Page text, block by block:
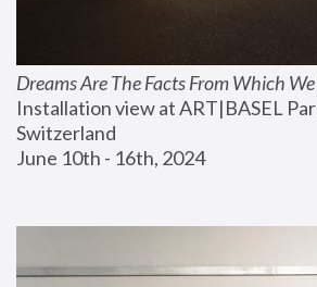
Dreams Are The Facts From Which
Installation view at ART|BASEL
Switzerland
June 10th - 16th, 2024